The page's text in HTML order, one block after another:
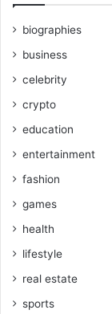
biographies
business
celebrity
crypto
education
entertainment
fashion
games
health
lifestyle
real estate
sports